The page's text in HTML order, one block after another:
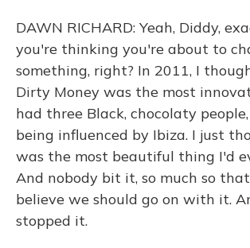
DAWN RICHARD: Yeah, Diddy,
you're thinking you're about to
something, right? In 2011, I
Dirty Money was the most
had three Black, chocolaty
being influenced by Ibiza. I just
was the most beautiful thing I'd
And nobody bit it, so much so
believe we should go on with it.
stopped it.